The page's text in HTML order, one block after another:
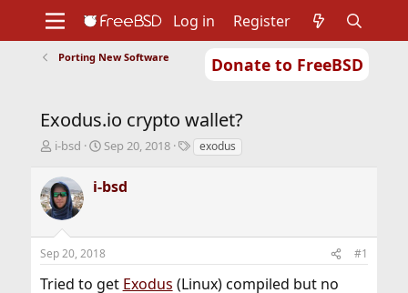
Donate to FreeBSD
Support
Foundation
Log in Register
Porting New Software
Exodus.io crypto wallet?
T
r
e
a
s
t
a
i-bsd
S
a
r
a
t
Sep 20, 2018
Texodus
i-bsd
Sep 20, 2018 #1
Tried to get Exodus (Linux) compiled but no